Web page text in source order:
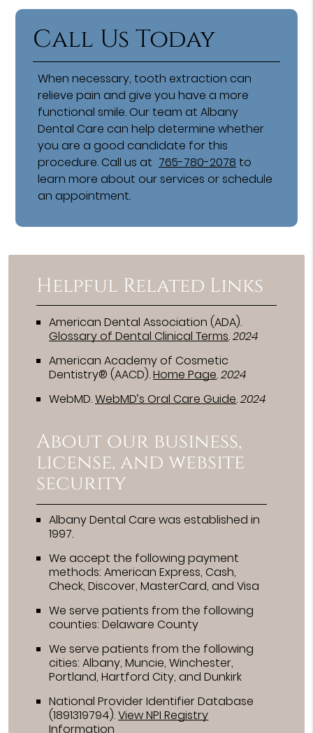
Call Us Today
When necessary, tooth extraction can
relieve pain and give you have a more
functional smile. Our team at Albany
Dental Care can help determine whether
you are a good candidate for this
procedure. Call us at 765-780-2078 to
learn more about our services or schedule
an appointment.
Helpful Related Links
American Dental Association (ADA).
Glossary of Dental Clinical Terms.2024
American Academy of Cosmetic
Dentistry® (AACD).Home Page.2024
WebMD.WebMD’s Oral Care Guide.2024
About our business,
license, and website
security
Albany Dental Care was established in
1997.
We accept the following payment
methods: American Express, Cash,
Check, Discover, MasterCard, and Visa
We serve patients from the following
counties: Delaware County
We serve patients from the following
cities: Albany, Muncie, Winchester,
Portland, Hartford City, and Dunkirk
National Provider Identifier Database
(1891319794).View NPI Registry
Information